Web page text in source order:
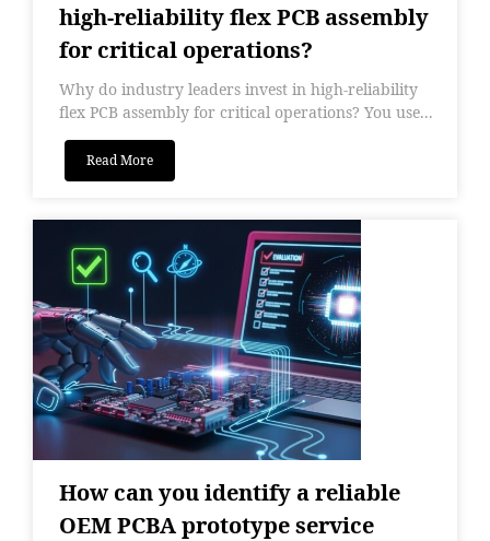
high-reliability flex PCB assembly
for critical operations?
Why do industry leaders invest in high-reliability
flex PCB assembly for critical operations? You use...
Read More
How can you identify a reliable
OEM PCBA prototype service